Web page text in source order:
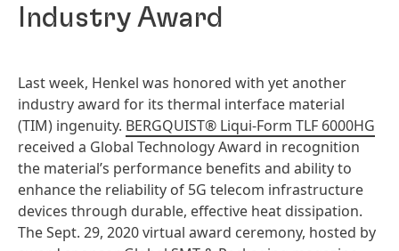
Industry Award
Last week, Henkel was honored with yet another
industry award for its thermal interface material
(TIM) ingenuity. BERGQUIST® Liqui-Form TLF 6000HG
received a Global Technology Award in recognition
the material’s performance benefits and ability to
enhance the reliability of 5G telecom infrastructure
devices through durable, effective heat dissipation.
The Sept. 29, 2020 virtual award ceremony, hosted by